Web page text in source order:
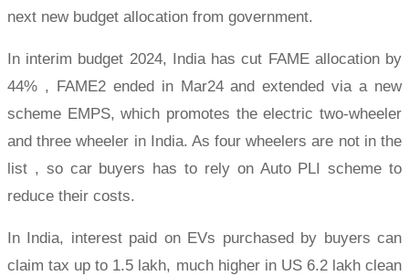
next new budget allocation from government.
In interim budget 2024, India has cut FAME allocation by
44% , FAME2 ended in Mar24 and extended via a new
scheme EMPS, which promotes the electric two-wheeler
and three wheeler in India. As four wheelers are not in the
list , so car buyers has to rely on Auto PLI scheme to
reduce their costs.
In India, interest paid on EVs purchased by buyers can
claim tax up to 1.5 lakh, much higher in US 6.2 lakh clean